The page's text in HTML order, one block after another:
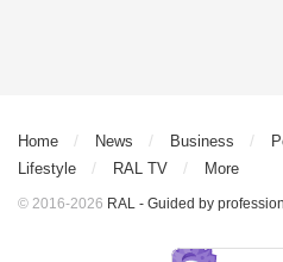
Home News Business
Lifestyle
RAL TV More
© 2016-2026 RAL - Guided by